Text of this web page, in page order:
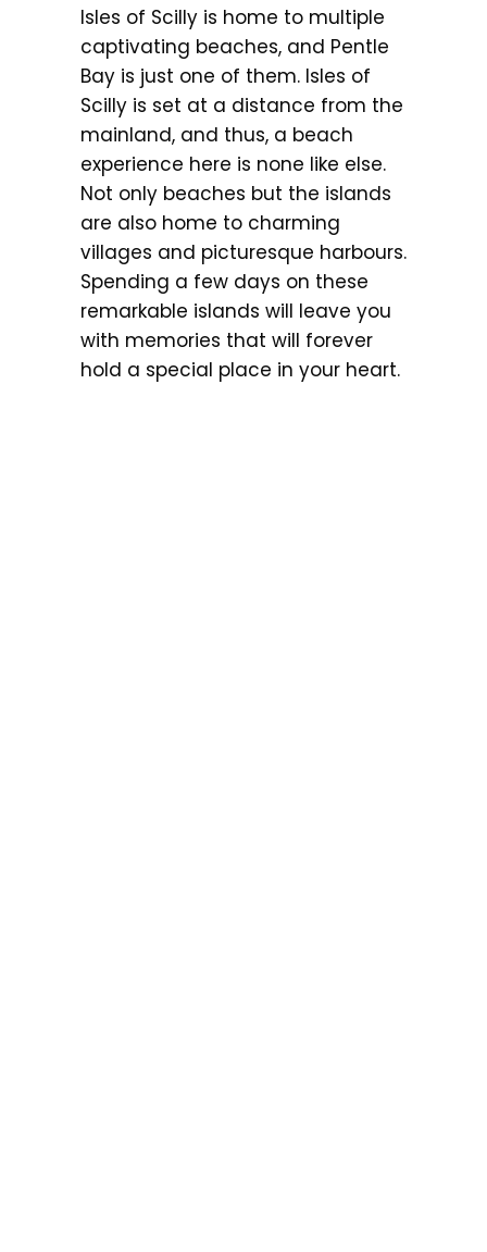
Isles of Scilly is home to multiple
captivating beaches, and Pentle
Bay is just one of them. Isles of
Scilly is set at a distance from the
mainland, and thus, a beach
experience here is none like else.
Not only beaches but the islands
are also home to charming
villages and picturesque harbours.
Spending a few days on these
remarkable islands will leave you
with memories that will forever
hold a special place in your heart.